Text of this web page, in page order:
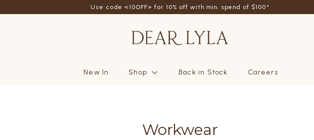
Use code <10OFF> for 10% off with min. spend of $100*
Refer a friend - Get SGD5 store credits by giving your friend 10% off their first
New In Shop Back in Stock Careers
Workwear